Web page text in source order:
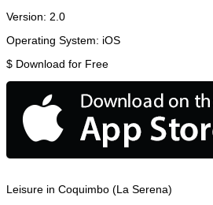
Version: 2.0
Operating System: iOS
$ Download for Free
Leisure in Coquimbo (La Serena)